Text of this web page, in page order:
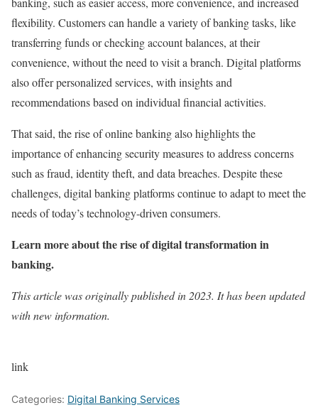
flexibility. Customers can handle a variety of banking tasks, like
transferring funds or checking account balances, at their
convenience, without the need to visit a branch. Digital platforms
also offer personalized services, with insights and
recommendations based on individual financial activities.
That said, the rise of online banking also highlights the
importance of enhancing security measures to address concerns
such as fraud, identity theft, and data breaches. Despite these
challenges, digital banking platforms continue to adapt to meet the
needs of today’s technology-driven consumers.
Learn more about the rise of digital transformation in
banking.
This article was originally published in 2023. It has been updated
with new information.
link
Categories: Digital Banking Services